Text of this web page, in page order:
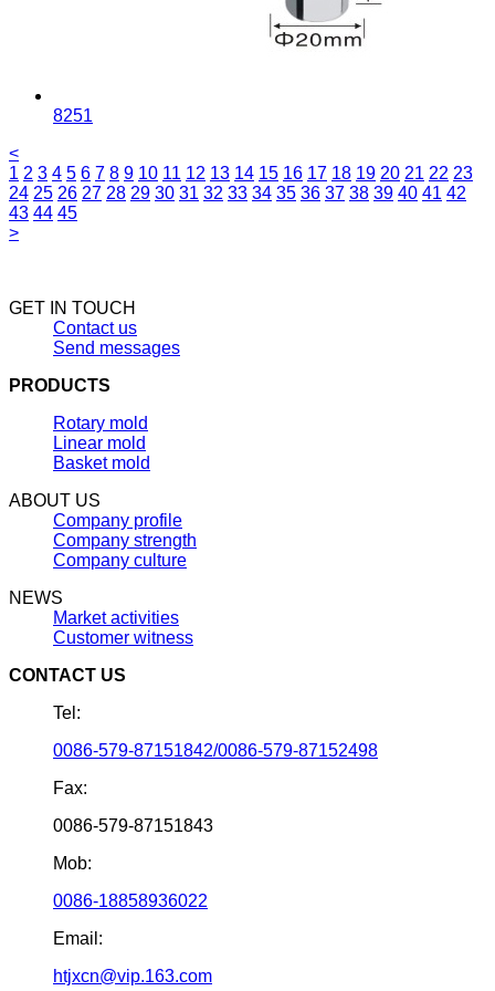
8251
<
1 2 3 4 5 6 7 8 9 10 11 12 13 14 15 16 17 18 19 20 21 22 23
24 25 26 27 28 29 30 31 32 33 34 35 36 37 38 39 40 41 42
43 44 45
>
GET IN TOUCH
Contact us
Send messages
PRODUCTS
Rotary mold
Linear mold
Basket mold
ABOUT US
Company profile
Company strength
Company culture
NEWS
Market activities
Customer witness
CONTACT US
Tel:
0086-579-87151842/0086-579-87152498
Fax:
0086-579-87151843
Mob:
0086-18858936022
Email:
htjxcn@vip.163.com